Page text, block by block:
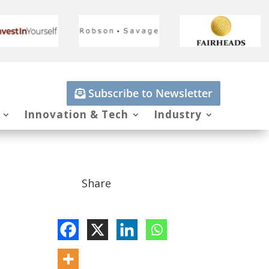
Subscribe to Newsletter
Innovation & Tech Industry
Share